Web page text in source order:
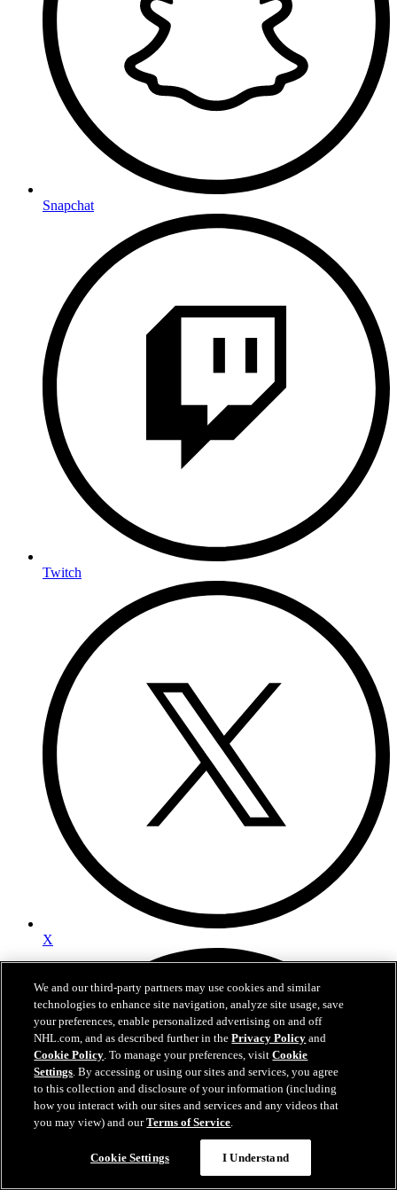
Snapchat
Twitch
X
We and our third-party partners may use cookies and similar
technologies to enhance site navigation, analyze site usage, save
your preferences, enable personalized advertising on and off
NHL.com, and as described further in thePrivacy Policy and
Cookie Policy. To manage your preferences, visitCookie
Settings. By accessing or using our sites and services, you agree
to this collection and disclosure of your information (including
how you interact with our sites and services and any videos that
you may view) and ourTerms of Service.
Cookie Settings I Understand